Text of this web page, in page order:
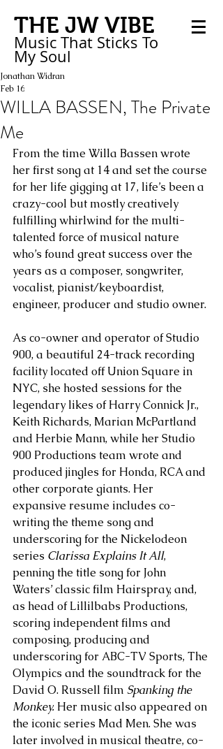
THE JW VIBE
Music That Sticks To
My Soul
WILLA BASSEN, The Private
Me
Jonathan Widran
Feb 16
From the time Willa Bassen wrote
her first song at 14 and set the course
for her life gigging at 17, life’s been a
crazy-cool but mostly creatively
fulfilling whirlwind for the multi-
talented force of musical nature
who’s found great success over the
years as a composer, songwriter,
vocalist, pianist/keyboardist,
engineer, producer and studio owner.
As co-owner and operator of Studio
900, a beautiful 24-track recording
facility located off Union Square in
NYC, she hosted sessions for the
legendary likes of Harry Connick Jr.,
Keith Richards, Marian McPartland
and Herbie Mann, while her Studio
900 Productions team wrote and
produced jingles for Honda, RCA and
other corporate giants. Her
expansive resume includes co-
writing the theme song and
underscoring for the Nickelodeon
series Clarissa Explains It All,
penning the title song for John
Waters’ classic film Hairspray, and,
as head of Lillilbabs Productions,
scoring independent films and
composing, producing and
underscoring for ABC-TV Sports, The
Olympics and the soundtrack for the
David O. Russell film Spanking the
Monkey. Her music also appeared on
the iconic series Mad Men. She was
later involved in musical theatre, co-